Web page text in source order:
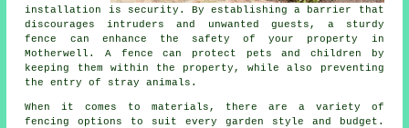
installation is security. By establishing a barrier that
discourages intruders and unwanted guests, a sturdy
fence can enhance the safety of your property in
Motherwell. A fence can protect pets and children by
keeping them within the property, while also preventing
the entry of stray animals.
When it comes to materials, there are a variety of
fencing options to suit every garden style and budget.